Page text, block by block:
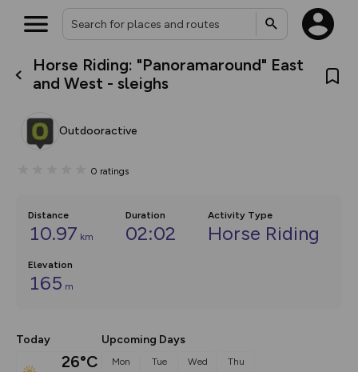
Horse Riding: "Panoramaround" East
and West - sleighs
Outdooractive
0 ratings
Distance
10.97 km
Duration
02:02
Activity Type
Horse Riding
Elevation
165 m
Today
26°C
Upcoming Days
Mon Tue Wed Thu
What’s new:
The new Map Selector is here!
house basemap and US map
you view your content on the